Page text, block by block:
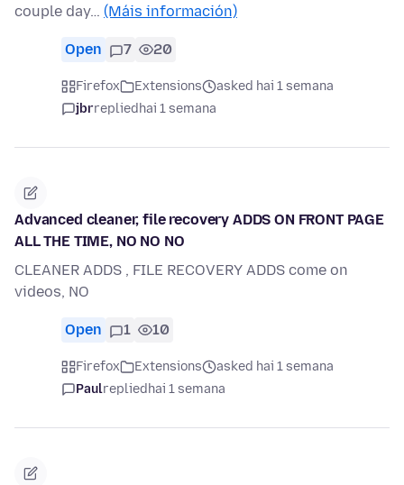
couple day… (Máis información)
Open 7 20
Firefox Extensions
asked hai 1 semana
jbrrepliedhai 1 semana
Advanced cleaner, file recovery ADDS ON FRONT PAGE
ALL THE TIME, NO NO NO
CLEANER ADDS , FILE RECOVERY ADDS come on
videos, NO
Open 1 10
Firefox Extensions
asked hai 1 semana
Paulrepliedhai 1 semana